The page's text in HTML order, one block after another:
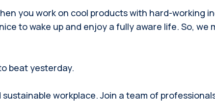
you work on cool products with hard-working
to wake up and enjoy a fully aware life. So, we
beat yesterday.
workplace. Join a team of